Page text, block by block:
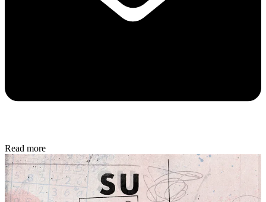
Read more